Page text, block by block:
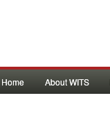
Home About WITS